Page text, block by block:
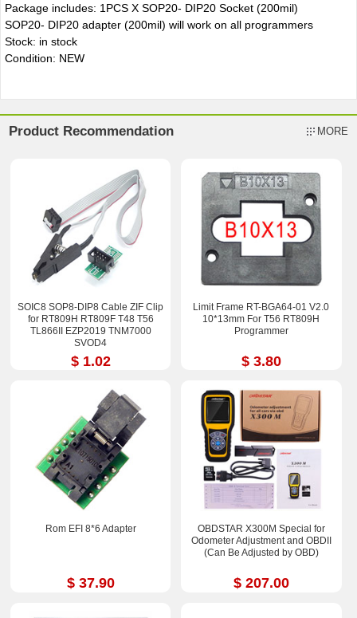
Package includes: 1PCS X SOP20- DIP20 Socket (200mil)
SOP20- DIP20adapter (200mil) will work on all programmers
Stock: in stock
Condition: NEW
Product Recommendation MORE
SOIC8 SOP8-DIP8 Cable ZIF Clip
for RT809H RT809F T48 T56
TL866II EZP2019 TNM7000
SVOD4
$ 1.02
Limit Frame RT-BGA64-01 V2.0
10*13mm For T56 RT809H
Programmer
$ 3.80
Rom EFI 8*6 Adapter
$ 37.90
OBDSTAR X300M Special for
Odometer Adjustment and OBDII
(Can Be Adjusted by OBD)
$ 207.00